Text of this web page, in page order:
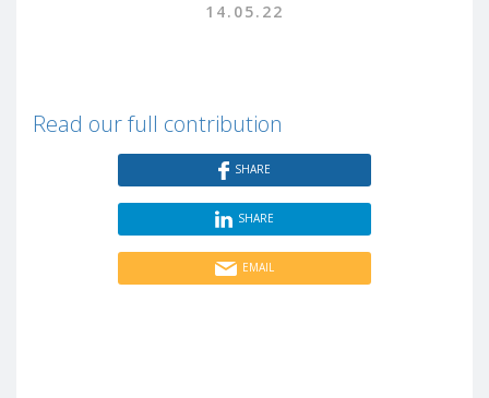
14.05.22
Read our full contribution
SHARE
SHARE
EMAIL